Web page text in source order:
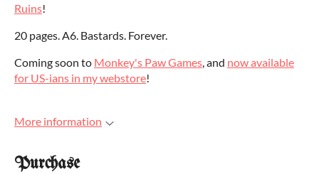
Ruins!
20 pages. A6. Bastards. Forever.
Coming soon to Monkey's Paw Games , and now available
for US-ians in my webstore!
More information
Purchase